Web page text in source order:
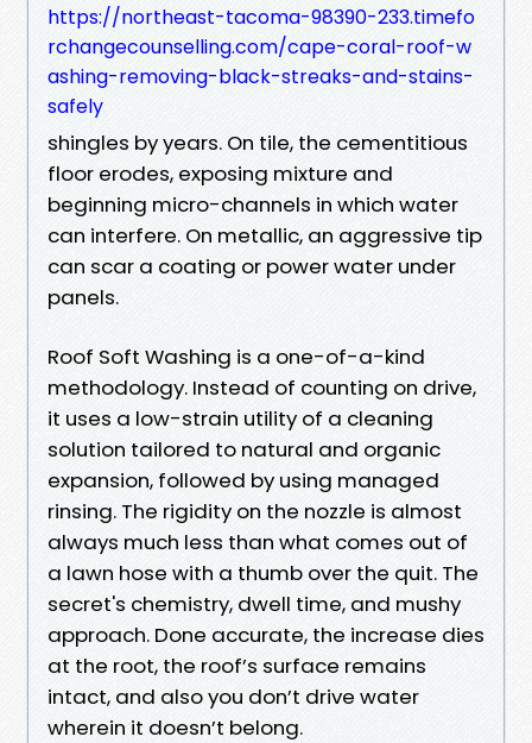
https://northeast-tacoma-98390-233.timefo
rchangecounselling.com/cape-coral-roof-w
ashing-removing-black-streaks-and-stains-
safely
shingles by years. On tile, the cementitious
floor erodes, exposing mixture and
beginning micro-channels in which water
can interfere. On metallic, an aggressive tip
can scar a coating or power water under
panels.
Roof Soft Washing is a one-of-a-kind
methodology. Instead of counting on drive,
it uses a low-strain utility of a cleaning
solution tailored to natural and organic
expansion, followed by using managed
rinsing. The rigidity on the nozzle is almost
always much less than what comes out of
a lawn hose with a thumb over the quit. The
secret's chemistry, dwell time, and mushy
approach. Done accurate, the increase dies
at the root, the roof’s surface remains
intact, and also you don’t drive water
wherein it doesn’t belong.